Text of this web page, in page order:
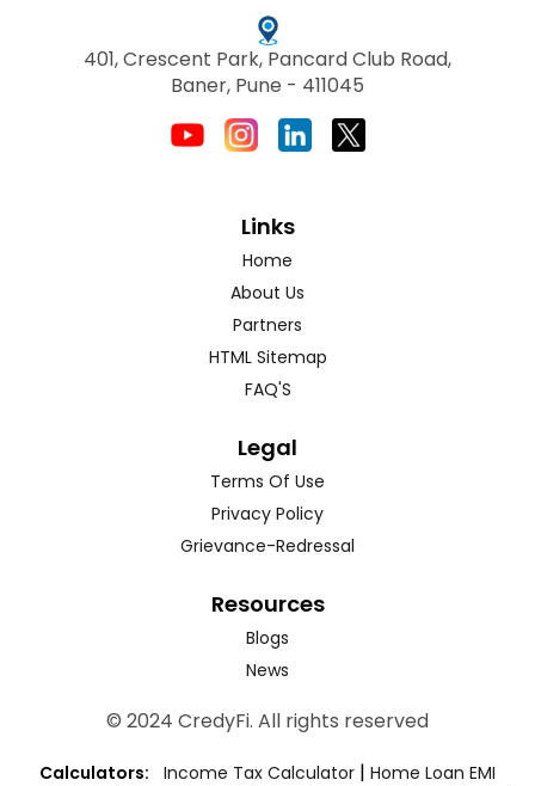
401, Crescent Park, Pancard Club Road,
Baner, Pune - 411045
Links
Home
About Us
Partners
HTML Sitemap
FAQ'S
Legal
Terms Of Use
Privacy Policy
Grievance-Redressal
Resources
Blogs
News
© 2024 CredyFi. All rights reserved
Calculators: Income Tax Calculator | Home Loan EMI